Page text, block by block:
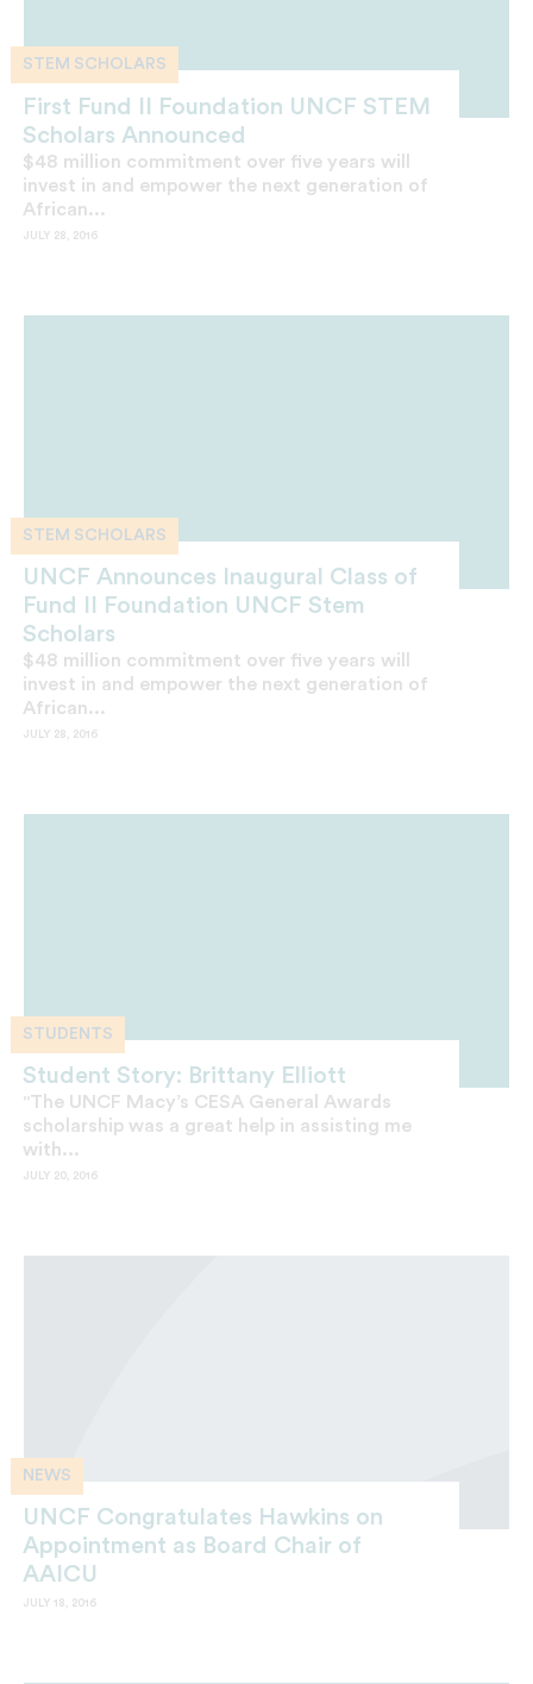
STEM SCHOLARS
First Fund II Foundation UNCF STEM
Scholars Announced
$48 million commitment over five years will
invest in and empower the next generation of
African...
JULY 28, 2016
STEM SCHOLARS
UNCF Announces Inaugural Class of
Fund II Foundation UNCF Stem
Scholars
$48 million commitment over five years will
invest in and empower the next generation of
African...
JULY 28, 2016
STUDENTS
Student Story: Brittany Elliott
"The UNCF Macy’s CESA General Awards
scholarship was a great help in assisting me
with...
JULY 20, 2016
NEWS
UNCF Congratulates Hawkins on
Appointment as Board Chair of
AAICU
JULY 18, 2016